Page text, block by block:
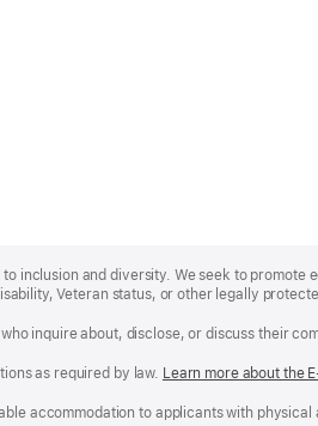
inclusion and diversity. We seek to
Veteran status, or other legally
inquire about, disclose, or discuss their
as required by law. Learn more about the
accommodation to applicants with physical